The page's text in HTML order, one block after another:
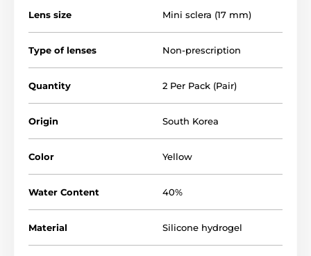
Lens size Mini sclera (17 mm)
Type of lenses Non-prescription
Quantity 2 Per Pack (Pair)
Origin South Korea
Color Yellow
Water Content 40%
Material Silicone hydrogel